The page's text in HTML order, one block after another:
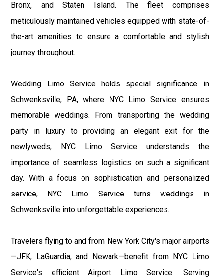
Bronx, and Staten Island. The fleet comprises
meticulously maintained vehicles equipped with state-of-
the-art amenities to ensure a comfortable and stylish
journey throughout.
Wedding Limo Service holds special significance in
Schwenksville, PA, where NYC Limo Service ensures
memorable weddings. From transporting the wedding
party in luxury to providing an elegant exit for the
newlyweds, NYC Limo Service understands the
importance of seamless logistics on such a significant
day. With a focus on sophistication and personalized
service, NYC Limo Service turns weddings in
Schwenksville into unforgettable experiences.
Travelers flying to and from New York City's major airports
—JFK, LaGuardia, and Newark—benefit from NYC Limo
Service's efficient Airport Limo Service. Serving